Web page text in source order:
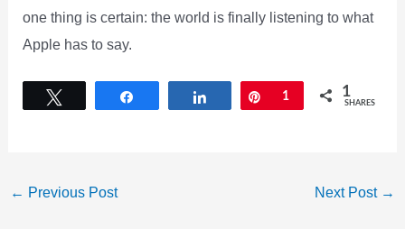
one thing is certain: the world is finally listening to what
Apple has to say.
Share Pin
1 1
SHARES
← Previous Post Next Post →